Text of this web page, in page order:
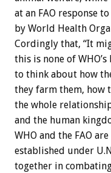
at an FAO response
by World Health
Cordingly that, “It
this is none of
to think about how
they farm them, how
the whole
and the human
WHO and the FAO
established under
together in